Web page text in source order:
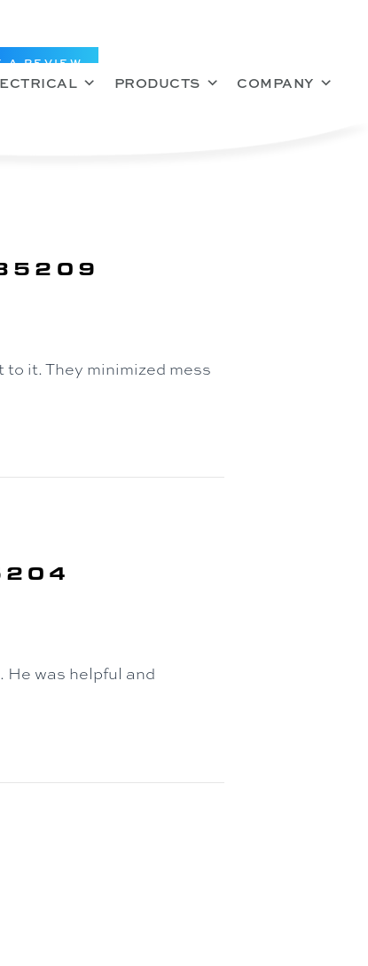
A REVIEW
PRODUCTS COMPANY
it. They minimized mess
He was helpful and